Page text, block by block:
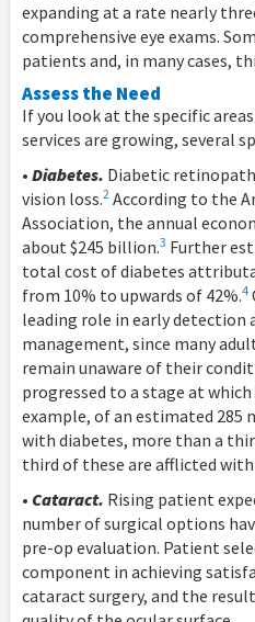
expanding at a rate nearly
comprehensive eye exams.
patients and, in many cases,
Assess the Need
If you look at the specific
services are growing, several
• Diabetes. Diabetic
vision loss.2 According to the
Association, the annual
about $245 billion.3 Further
total cost of diabetes
from 10% to upwards of 42%.4
leading role in early detection
management, since many
remain unaware of their
progressed to a stage at
example, of an estimated 285
with diabetes, more than a
third of these are afflicted
• Cataract. Rising patient
number of surgical options
pre-op evaluation. Patient
component in achieving
cataract surgery, and the